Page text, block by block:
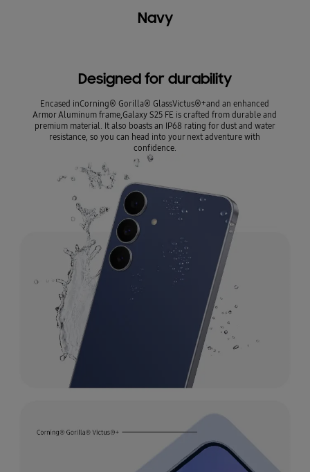
Navy
Designed for durability
Encased inCorning® Gorilla® GlassVictus®+and an enhanced
Armor Aluminum frame,Galaxy S25 FE is crafted from durable and
premium material. It also boasts an IP68 rating for dust and water
resistance, so you can head into your next adventure with
confidence.